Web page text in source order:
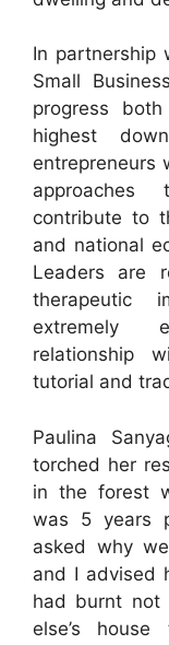
In partnership
Small
progress
highest
entrepreneurs
contribute to
and national
Leaders are
therapeutic
extremely
relationship
tutorial and
Paulina
torched her
in the forest
was 5 years
asked why
and I advised
had burnt not
else’s house